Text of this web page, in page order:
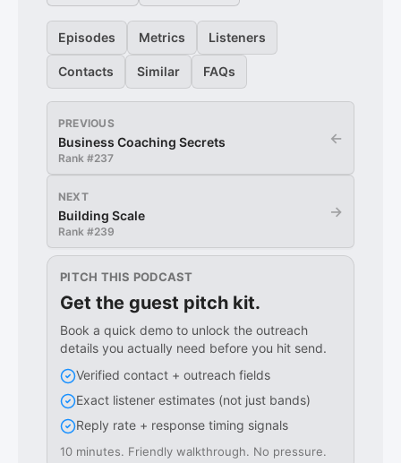
Episodes Metrics Listeners
Contacts Similar FAQs
PREVIOUS
Business Coaching Secrets
Rank #237
←
NEXT
Building Scale
Rank #239
→
PITCH THIS PODCAST
Get the guest pitch kit.
Book a quick demo to unlock the outreach
details you actually need before you hit send.
Verified contact + outreach fields
Exact listener estimates (not just bands)
Reply rate + response timing signals
10 minutes. Friendly walkthrough. No pressure.